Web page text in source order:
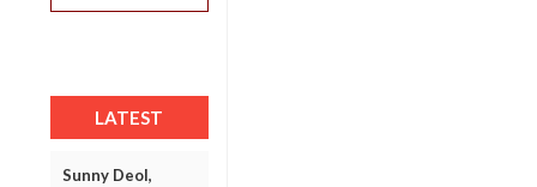
LATEST
Sunny Deol,